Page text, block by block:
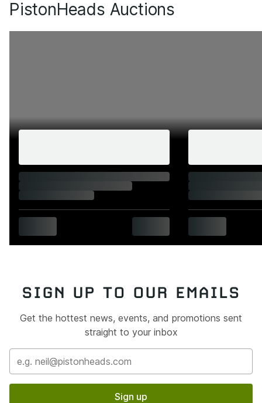
PistonHeads Auctions
SIGN UP TO OUR EMAILS
Get the hottest news, events, and promotions sent
straight to your inbox
Sign up